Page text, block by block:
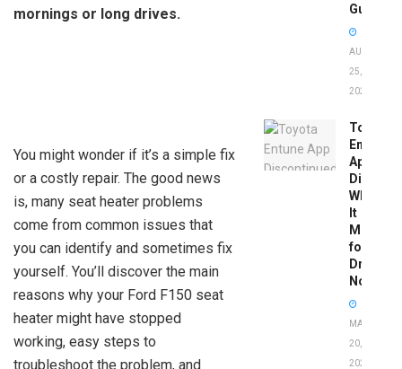
mornings or long drives.
You might wonder if it’s a simple fix
or a costly repair. The good news
is, many seat heater problems
come from common issues that
you can identify and sometimes fix
yourself. You’ll discover the main
reasons why your Ford F150 seat
heater might have stopped
working, easy steps to
troubleshoot the problem, and
Guide
AUGUST
25,
2025
Toyota
Entune
App
What
It
Means
for
Drivers
Now
MAY
20,
2026